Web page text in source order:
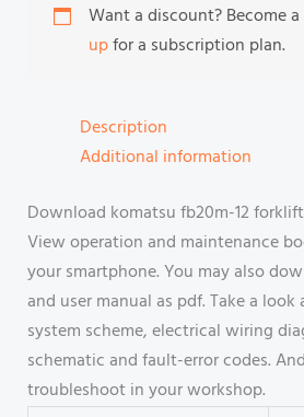
Want a discount? Become
upfor a subscription plan.
Description
Additional information
Download komatsu fb20m-12
View operation and maintenance
your smartphone. You may also
and user manual as pdf. Take a
system scheme, electrical wiring
schematic and fault-error codes.
troubleshoot in your workshop.